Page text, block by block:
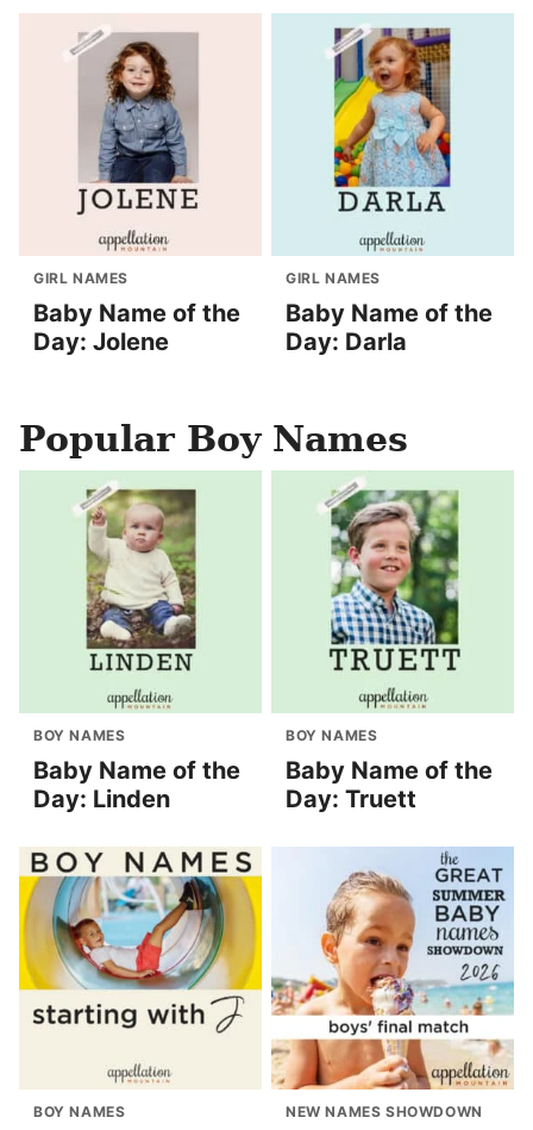
GIRL NAMES
Baby Name of the
Day: Jolene
GIRL NAMES
Baby Name of the
Day: Darla
Popular Boy Names
BOY NAMES
Baby Name of the
Day: Linden
BOY NAMES
Baby Name of the
Day: Truett
BOY NAMES NEW NAMES SHOWDOWN